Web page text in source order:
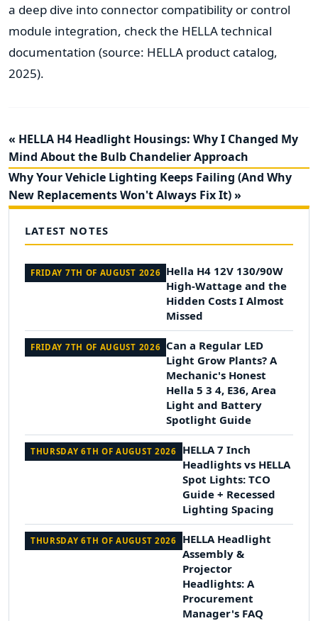
a deep dive into connector compatibility or control
module integration, check the HELLA technical
documentation (source: HELLA product catalog,
2025).
« HELLA H4 Headlight Housings: Why I Changed My
Mind About the Bulb Chandelier Approach
Why Your Vehicle Lighting Keeps Failing (And Why
New Replacements Won't Always Fix It) »
LATEST NOTES
FRIDAY 7TH OF AUGUST 2026 Hella H4 12V 130/90W
High-Wattage and the
Hidden Costs I Almost
Missed
FRIDAY 7TH OF AUGUST 2026 Can a Regular LED
Light Grow Plants? A
Mechanic's Honest
Hella 5 3 4, E36, Area
Light and Battery
Spotlight Guide
THURSDAY 6TH OF AUGUST 2026
HELLA 7 Inch
Headlights vs HELLA
Spot Lights: TCO
Guide + Recessed
Lighting Spacing
THURSDAY 6TH OF AUGUST 2026
HELLA Headlight
Assembly &
Projector
Headlights: A
Procurement
Manager's FAQ